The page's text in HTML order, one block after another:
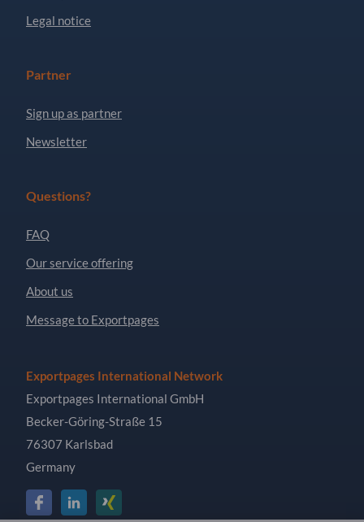
Legal notice
Partner
Sign up as partner
Newsletter
Questions?
FAQ
Our service offering
About us
Message to Exportpages
Exportpages International Network
Exportpages International GmbH
Becker-Göring-Straße 15
76307 Karlsbad
Germany